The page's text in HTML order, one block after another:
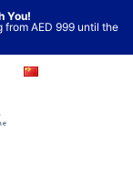
You!
from AED 999 until the